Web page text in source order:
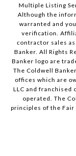
Multiple Listing
Although the
warranted and
verification.
contractor sales
Banker. All Rights
Banker logo are
The Coldwell
offices which are
LLC and franchised
operated. The
principles of the Fair